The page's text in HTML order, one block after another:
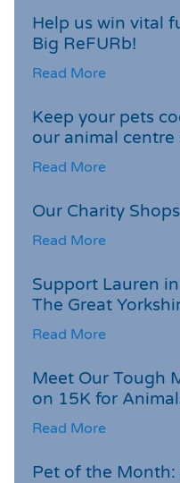
Help us win vital
Big ReFURb!
Read More
Keep your pets
our animal centre
Read More
Our Charity
Read More
Support Lauren
The Great
Read More
Meet Our Tough
on 15K for
Read More
Pet of the Month: